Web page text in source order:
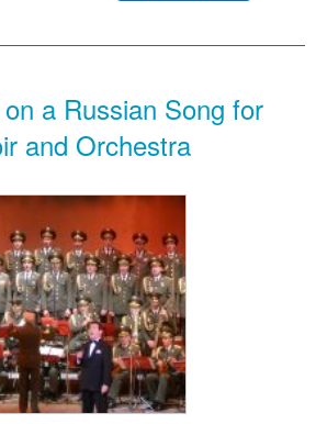
a Russian Song for
and Orchestra